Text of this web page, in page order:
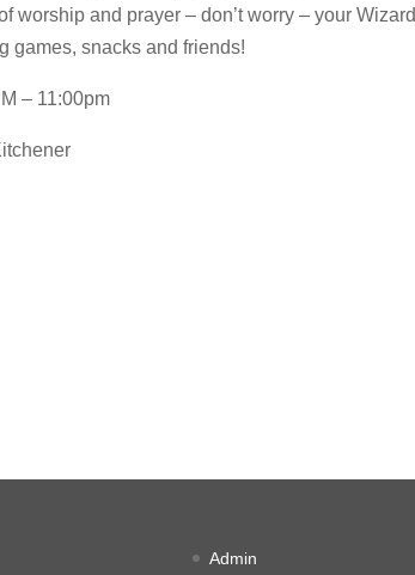
worship and prayer – don’t worry – your Wizard
games, snacks and friends!
– 11:00pm
Admin